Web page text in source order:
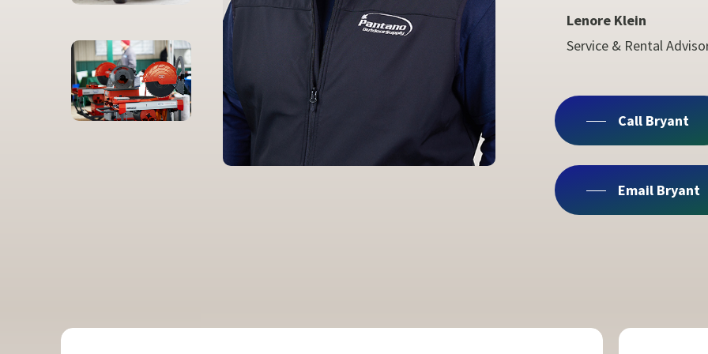
Lenore Klein
Service & Rental
Call Bryant
Email Bryant